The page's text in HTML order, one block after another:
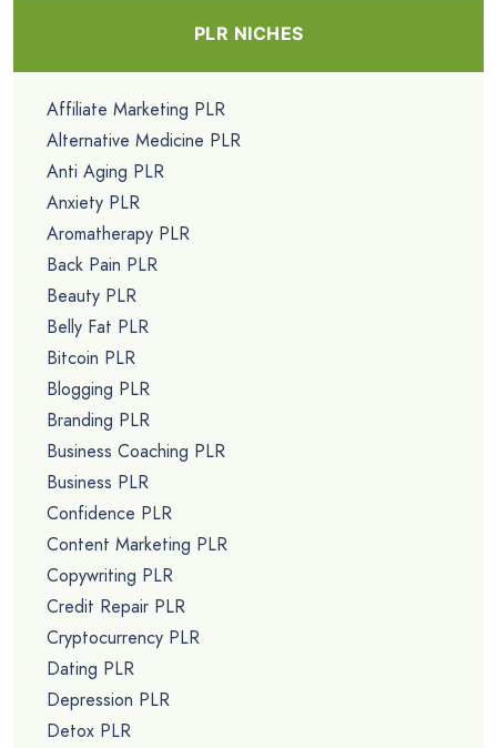
PLR NICHES
Affiliate Marketing PLR
Alternative Medicine PLR
Anti Aging PLR
Anxiety PLR
Aromatherapy PLR
Back Pain PLR
Beauty PLR
Belly Fat PLR
Bitcoin PLR
Blogging PLR
Branding PLR
Business Coaching PLR
Business PLR
Confidence PLR
Content Marketing PLR
Copywriting PLR
Credit Repair PLR
Cryptocurrency PLR
Dating PLR
Depression PLR
Detox PLR